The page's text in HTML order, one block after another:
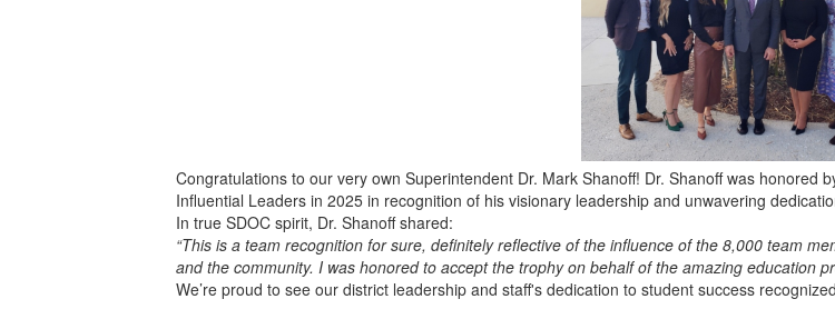
Congratulations to our very own Superintendent Dr. Mark Shanoff! Dr. Shanoff was honored
Influential Leaders in 2025 in recognition of his visionary leadership and unwavering
In true SDOC spirit, Dr. Shanoff shared:
“This is a team recognition for sure, definitely reflective of the influence of the 8,000 team
and the community. I was honored to accept the trophy on behalf of the amazing education
We’re proud to see our district leadership and staff's dedication to student success